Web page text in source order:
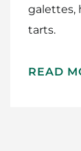
galettes,
tarts.
READ